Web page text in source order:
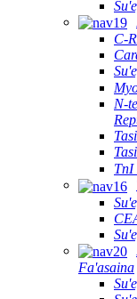
C-
N-
TnI
Fa'asaina